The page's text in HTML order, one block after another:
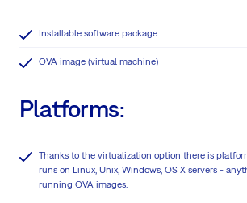
Installable software package
OVA image (virtual machine)
Platforms:
Thanks to the virtualization option there is
runs on Linux, Unix, Windows, OS X servers -
running OVA images.